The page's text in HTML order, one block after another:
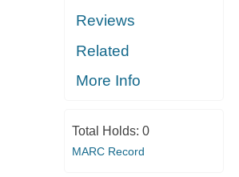
Reviews
Related
More Info
Total Holds: 0
MARC Record